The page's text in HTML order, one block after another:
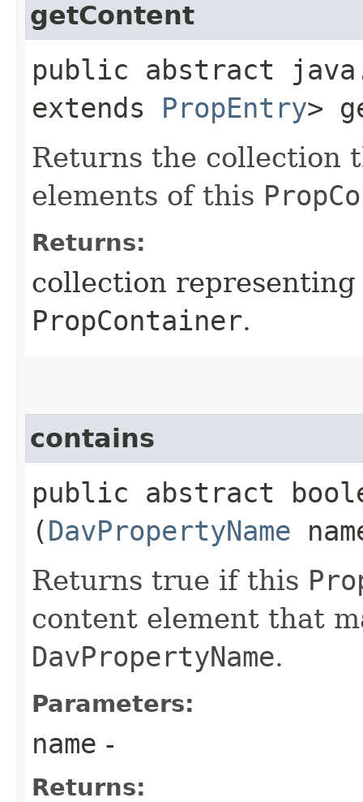
getContent
public abstract
extends PropEntry>
Returns the collection
elements of this
Returns:
collection
PropContainer.
contains
public abstract
(DavPropertyName
Returns true if this
content element that
DavPropertyName.
Parameters:
name -
Returns: